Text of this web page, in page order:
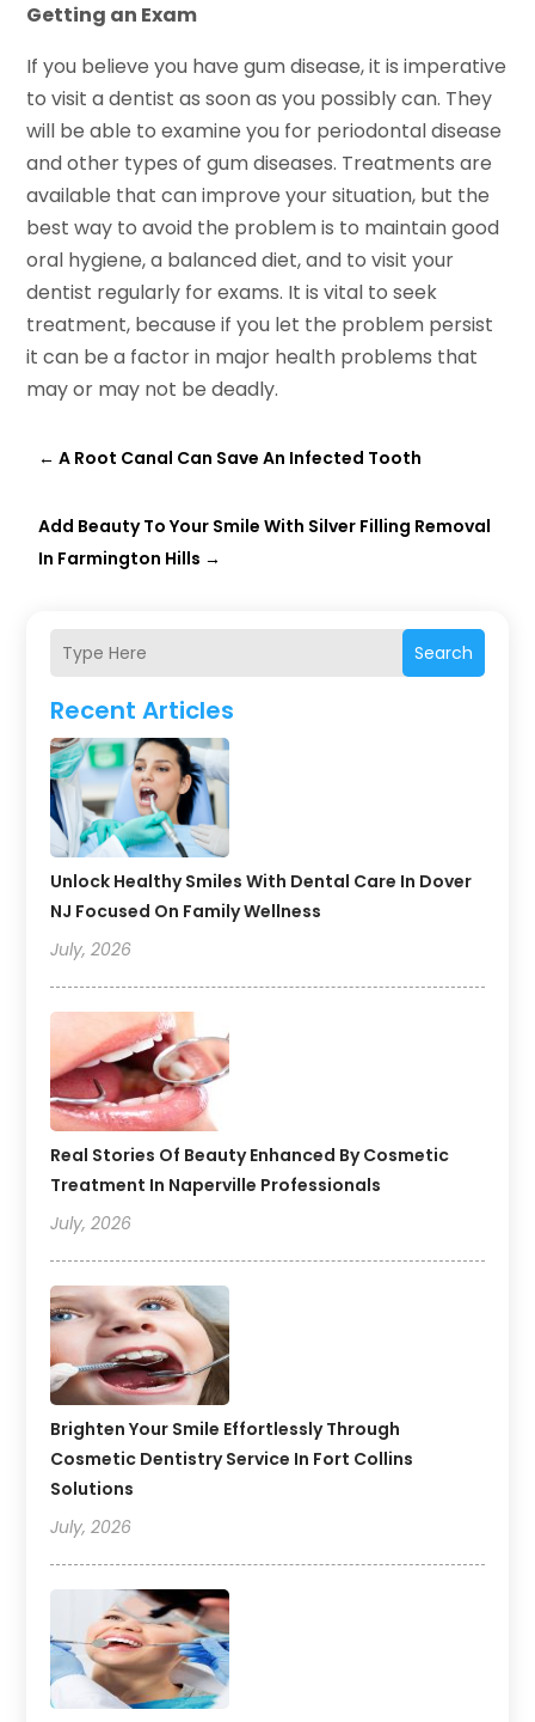
Search
Recent Articles
Unlock Healthy Smiles With Dental Care In Dover
NJ Focused On Family Wellness
July, 2026
Real Stories Of Beauty Enhanced By Cosmetic
Treatment In Naperville Professionals
July, 2026
Brighten Your Smile Effortlessly Through
Cosmetic Dentistry Service In Fort Collins
Solutions
July, 2026
Getting an Exam
If you believe you have gum disease, it is imperative
to visit a dentist as soon as you possibly can. They
will be able to examine you for periodontal disease
and other types of gum diseases. Treatments are
available that can improve your situation, but the
best way to avoid the problem is to maintain good
oral hygiene, a balanced diet, and to visit your
dentist regularly for exams. It is vital to seek
treatment, because if you let the problem persist
it can be a factor in major health problems that
may or may not be deadly.
←A Root Canal Can Save An Infected Tooth
Add Beauty To Your Smile With Silver Filling Removal
In Farmington Hills →